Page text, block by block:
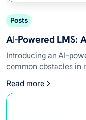
Posts
AI-Powered LMS:
Introducing an AI-
common obstacles in
Read more